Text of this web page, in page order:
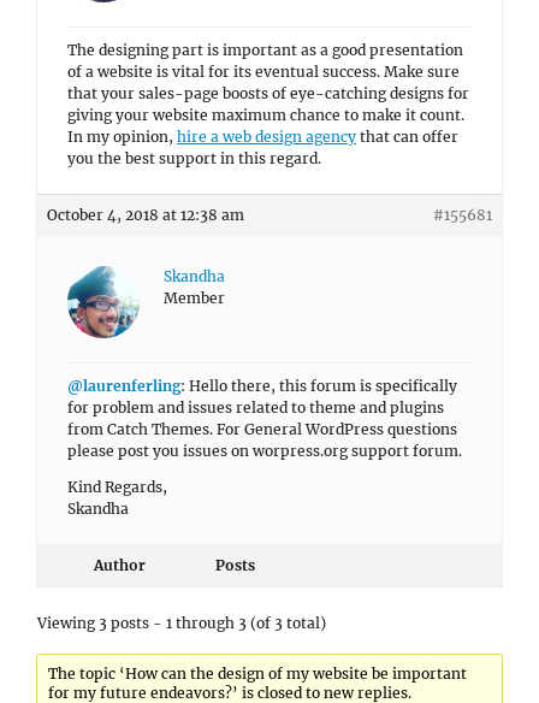
The designing part is important as a good presentation
of a website is vital for its eventual success. Make sure
that your sales-page boosts of eye-catching designs for
giving your website maximum chance to make it count.
In my opinion, hire a web design agency that can offer
you the best support in this regard.
October 4, 2018 at 12:38 am #155681
Skandha
Member
@laurenferling: Hello there, this forum is specifically
for problem and issues related to theme and plugins
from Catch Themes. For General WordPress questions
please post you issues on worpress.org support forum.
Kind Regards,
Skandha
Author Posts
Viewing 3 posts - 1 through 3 (of 3 total)
The topic ‘How can the design of my website be important
for my future endeavors?’ is closed to new replies.